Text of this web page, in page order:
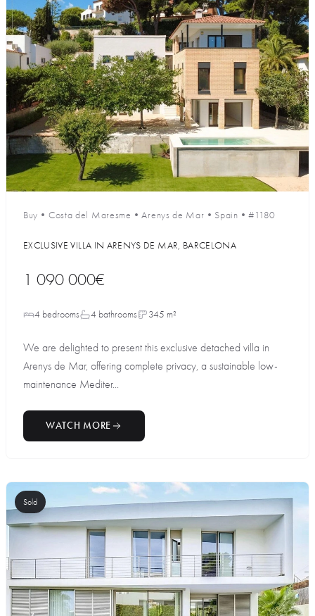
Buy • Costa del Maresme •Arenys de Mar • Spain •#1180
EXCLUSIVE VILLA IN ARENYS DE MAR, BARCELONA
1 090 000€
4 bedrooms 4 bathrooms 345 m²
We are delighted to present this exclusive detached villa in
Arenys de Mar, offering complete privacy, a sustainable low-
maintenance Mediter...
WATCH MORE
Sold